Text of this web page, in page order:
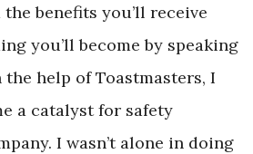
the benefits you’ll receive
you’ll become by speaking
help of Toastmasters, I
a catalyst for safety
I wasn’t alone in doing